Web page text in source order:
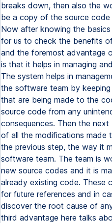
breaks down, then also the
be a copy of the source
Now after knowing the
for us to check the benefits
and the foremost advantage
is that it helps in managing
The system helps in
the software team by
that are being made to the
source code from any
consequences. Then the
of all the modifications made
the previous step, the way it
software team. The team is
new source codes and it is
already existing code. These
for future references and in
discover the root cause of
third advantage here talks